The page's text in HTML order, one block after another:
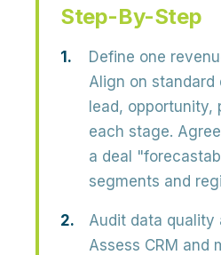
Step-By-Step
Define one
Align on
lead, opportunity,
each stage.
a deal
segments and
Audit data quality
Assess CRM and